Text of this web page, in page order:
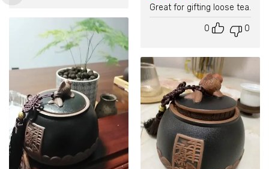
out of 5
Great for gifting loose tea.
0 0